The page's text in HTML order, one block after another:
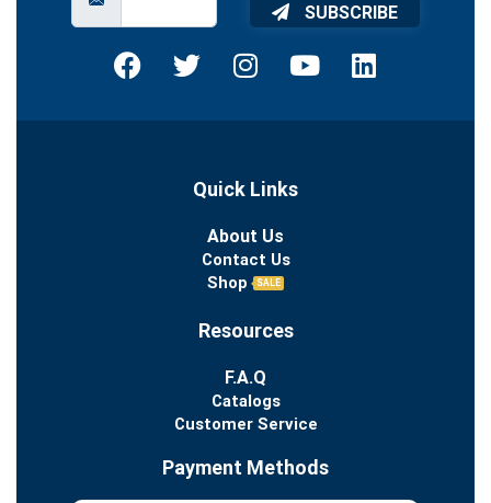
SUBSCRIBE
Quick Links
About Us
Contact Us
Shop
SALE
Resources
F.A.Q
Catalogs
Customer Service
Payment Methods